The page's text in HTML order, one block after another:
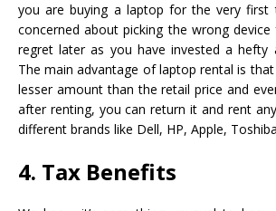
you are buying a laptop for the very first
concerned about picking the wrong
regret later as you have invested a hefty
The main advantage of laptop rental is
lesser amount than the retail price and
after renting, you can return it and rent
different brands like Dell, HP, Apple,
4. Tax Benefits